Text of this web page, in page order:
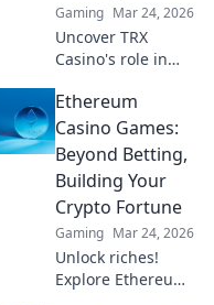
Gaming Mar 24, 2026
Uncover TRX
Casino's role in
gaming's future.
Explore crypto
bets, NFTs, and
the revolution
beyond traditional
casinos. Click to
dive deep!
Ethereum
Casino Games:
Beyond Betting,
Building Your
Crypto Fortune
Gaming Mar 24, 2026
Unlock riches!
Explore Ethereum